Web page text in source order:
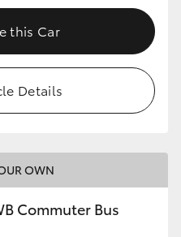
this Car
Details
OWN
Commuter Bus